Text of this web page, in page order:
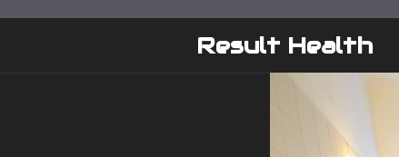
Result Health